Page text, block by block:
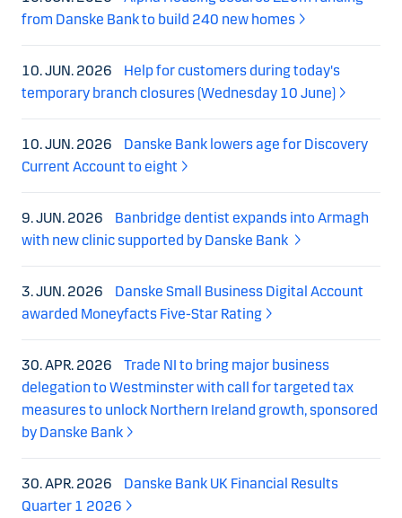
from Danske Bank to build 240 new homes
10. JUN. 2026
Help for customers during today's
temporary branch closures (Wednesday 10 June)
10. JUN. 2026
Danske Bank lowers age for Discovery
Current Account to eight
9. JUN. 2026
Banbridge dentist expands into Armagh
with new clinic supported by Danske Bank
3. JUN. 2026
Danske Small Business Digital Account
awarded Moneyfacts Five-Star Rating
30. APR. 2026
Trade NI to bring major business
delegation to Westminster with call for targeted tax
measures to unlock Northern Ireland growth, sponsored
by Danske Bank
30. APR. 2026
Danske Bank UK Financial Results
Quarter 1 2026